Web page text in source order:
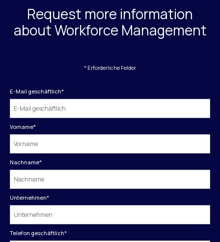
Request more information
about Workforce Management
* Erforderliche Felder
E-Mail geschäftlich*
Vorname*
Nachname*
Unternehmen*
Telefon geschäftlich*